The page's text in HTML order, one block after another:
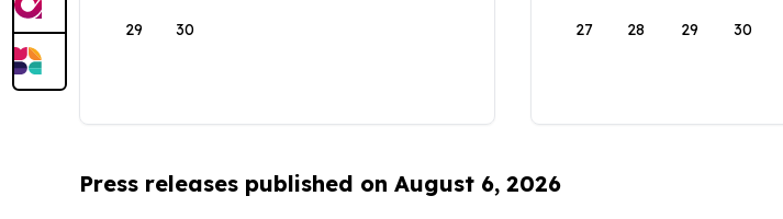
29 30 27 28 29 30
Press releases published on August 6, 2026